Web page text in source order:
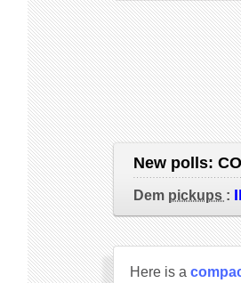
New polls:
Dem pickups :
Here is a